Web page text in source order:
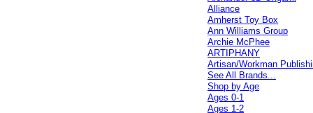
Alliance
Amherst Toy Box
Ann Williams Group
Archie McPhee
ARTIPHANY
Artisan/Workman
See All Brands...
Shop by Age
Ages 0-1
Ages 1-2